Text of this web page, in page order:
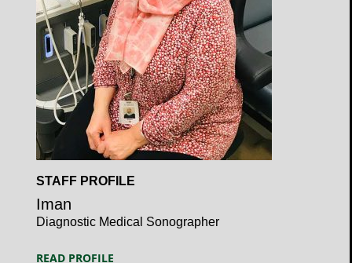
Open
Profile
STAFF PROFILE
Iman
Diagnostic Medical Sonographer
READ PROFILE